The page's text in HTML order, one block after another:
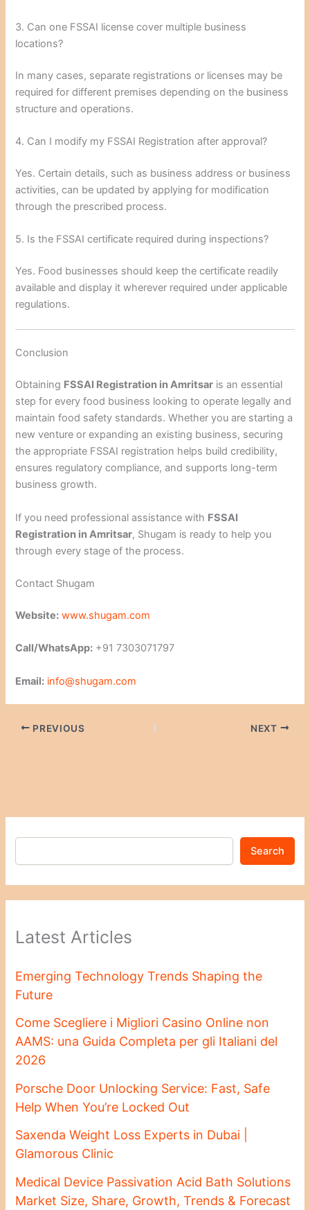
3. Can one FSSAI license cover multiple business
locations?
In many cases, separate registrations or licenses may be
required for different premises depending on the business
structure and operations.
4. Can I modify my FSSAI Registration after approval?
Yes. Certain details, such as business address or business
activities, can be updated by applying for modification
through the prescribed process.
5. Is the FSSAI certificate required during inspections?
Yes. Food businesses should keep the certificate readily
available and display it wherever required under applicable
regulations.
Conclusion
Obtaining FSSAI Registration in Amritsar is an essential
step for every food business looking to operate legally and
maintain food safety standards. Whether you are starting a
new venture or expanding an existing business, securing
the appropriate FSSAI registration helps build credibility,
ensures regulatory compliance, and supports long-term
business growth.
If you need professional assistance with FSSAI
Registration in Amritsar, Shugam is ready to help you
through every stage of the process.
Contact Shugam
Website: www.shugam.com
Call/WhatsApp: +91 7303071797
Email: info@shugam.com
PREVIOUS NEXT
Search
Latest Articles
Emerging Technology Trends Shaping the
Future
Come Scegliere i Migliori Casino Online non
AAMS: una Guida Completa per gli Italiani del
2026
Porsche Door Unlocking Service: Fast, Safe
Help When You’re Locked Out
Saxenda Weight Loss Experts in Dubai |
Glamorous Clinic
Medical Device Passivation Acid Bath Solutions
Market Size, Share, Growth, Trends & Forecast